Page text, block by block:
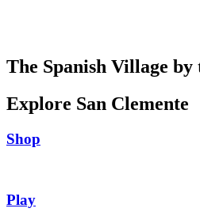
The Spanish Village by
Explore San Clemente
Shop
Play